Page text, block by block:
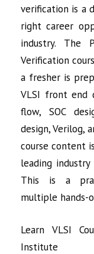
verification is a
right career
industry. The
Verification
a fresher is
VLSI front end
flow, SOC
design, Verilog,
course content
leading
This is a
multiple hands-
Learn VLSI
Institute